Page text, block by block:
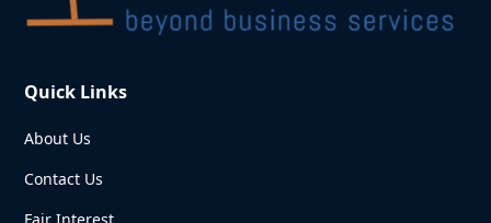
Quick Links
About Us
Contact Us